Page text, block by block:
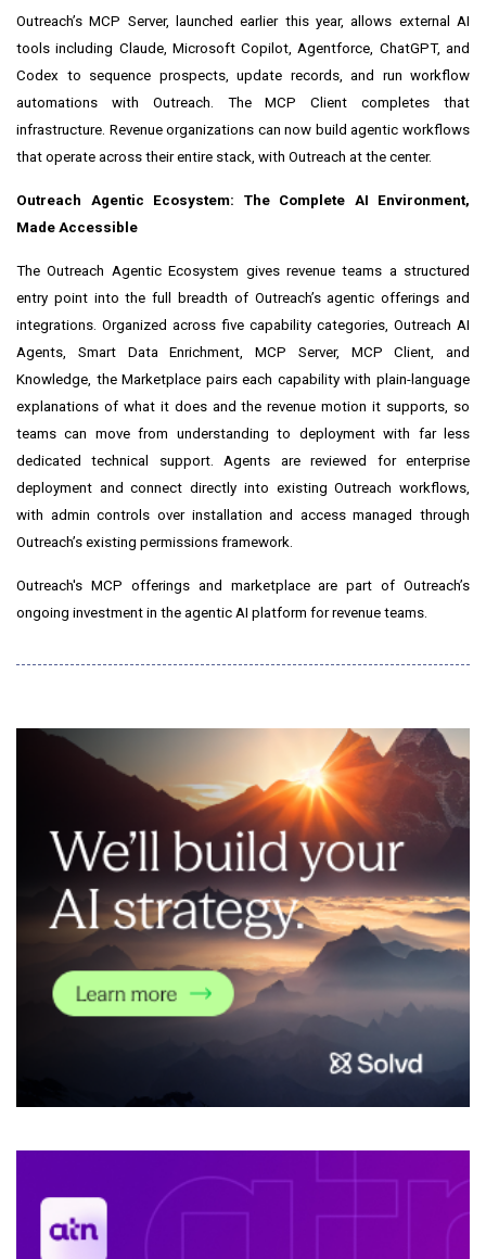
Outreach’s MCP Server, launched earlier this year, allows external AI
tools including Claude, Microsoft Copilot, Agentforce, ChatGPT, and
Codex to sequence prospects, update records, and run workflow
automations with Outreach. The MCP Client completes that
infrastructure. Revenue organizations can now build agentic workflows
that operate across their entire stack, with Outreach at the center.
Outreach Agentic Ecosystem: The Complete AI Environment,
Made Accessible
The Outreach Agentic Ecosystem gives revenue teams a structured
entry point into the full breadth of Outreach’s agentic offerings and
integrations. Organized across five capability categories, Outreach AI
Agents, Smart Data Enrichment, MCP Server, MCP Client, and
Knowledge, the Marketplace pairs each capability with plain-language
explanations of what it does and the revenue motion it supports, so
teams can move from understanding to deployment with far less
dedicated technical support. Agents are reviewed for enterprise
deployment and connect directly into existing Outreach workflows,
with admin controls over installation and access managed through
Outreach’s existing permissions framework.
Outreach's MCP offerings and marketplace are part of Outreach’s
ongoing investment in the agentic AI platform for revenue teams.